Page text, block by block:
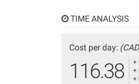
TIME ANALYSIS
Cost per day:
116.38
+
+
+